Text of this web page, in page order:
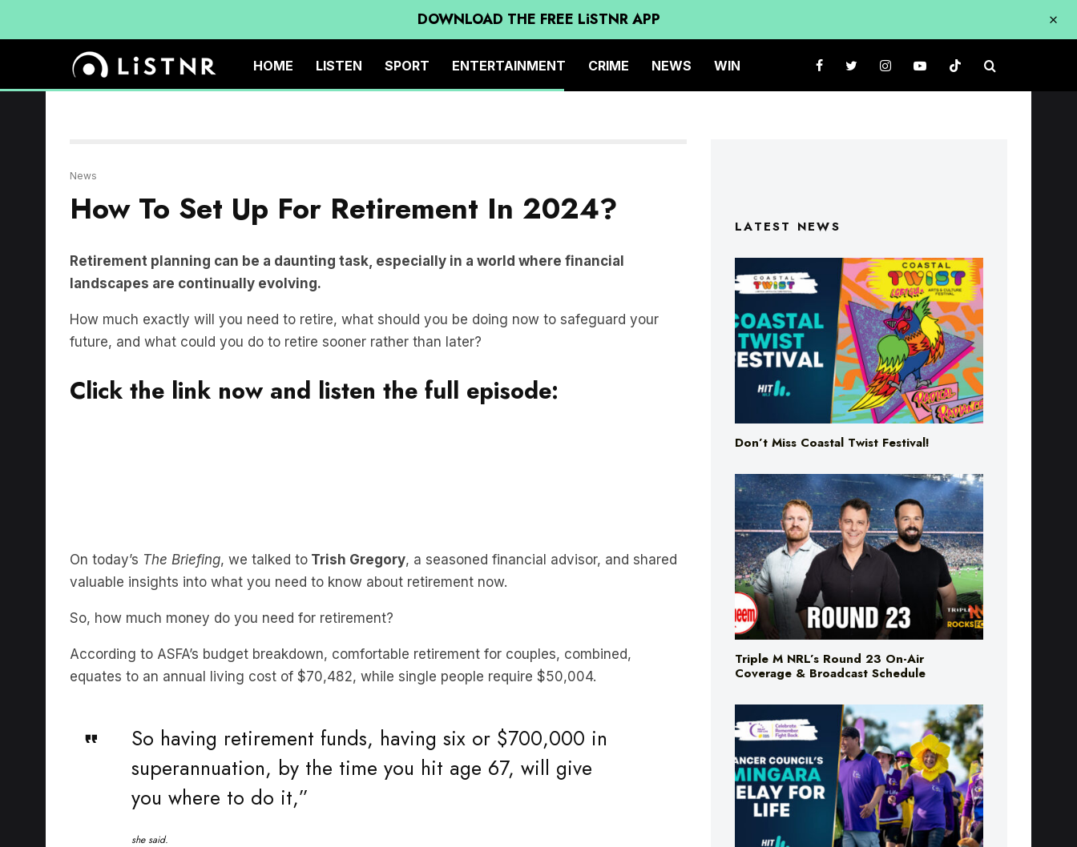
DOWNLOAD THE FREE LiSTNR APP
HOME LISTEN SPORT ENTERTAINMENT CRIME NEWS WIN
How To Set Up For Retirement In 2024?
landscapes are continually evolving.
How much exactly will you need to retire, what should you be doing now to safeguard your
future, and what could you do to retire sooner rather than later?
valuable insights into what you need to know about retirement now.
So, how much money do you need for retirement?
According to ASFA’s budget breakdown, comfortable retirement for couples, combined,
equates to an annual living cost of $70,482, while single people require $50,004.
superannuation, by the time you hit age 67, will give
you where to do it,”
Don’t Miss Coastal Twist Festival!
Triple M NRL’s Round 23 On-Air
Coverage & Broadcast Schedule